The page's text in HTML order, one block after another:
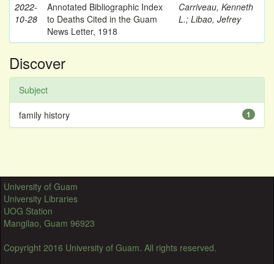
2022-
10-28
Annotated Bibliographic Index
to Deaths Cited in the Guam
News Letter, 1918
Carriveau, Kenneth
L.; Libao, Jefrey
Discover
Subject
1
family history
University of Guam
University Libraries
UOG Station
Mangilao, Guam 96923
Copyright 2016 University of Guam. All rights reserved.